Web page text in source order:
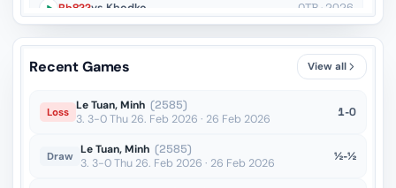
Rb8??vs Khodko OTB · 2026
Rd1??vs Schnaider OTB · 2026
OTB · 2026
Recent Games View all
Loss Le Tuan, Minh (2585)
3. 3-0 Thu 26. Feb 2026 · 26 Feb 2026
1-0
Draw Le Tuan, Minh (2585)
3. 3-0 Thu 26. Feb 2026 · 26 Feb 2026
½-½